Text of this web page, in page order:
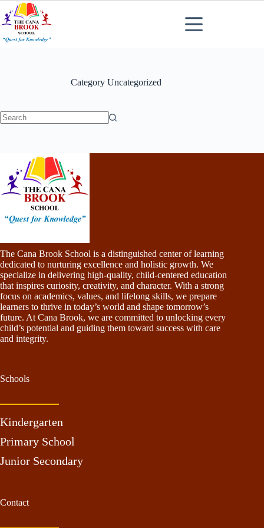
to
content
Category Uncategorized
The Cana Brook School is a distinguished center of learning
dedicated to nurturing excellence and holistic growth. We
specialize in delivering high-quality, child-centered education
that inspires curiosity, creativity, and character. With a strong
focus on academics, values, and lifelong skills, we prepare
learners to thrive in today’s world and shape tomorrow’s
future. At Cana Brook, we are committed to unlocking every
child’s potential and guiding them toward success with care
and integrity.
Schools
Kindergarten
Primary School
Junior Secondary
Contact